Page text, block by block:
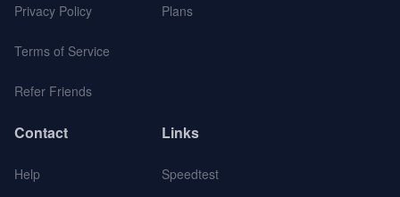
Privacy Policy
Terms of Service
Refer Friends
Plans
Contact
Help
Links
Speedtest